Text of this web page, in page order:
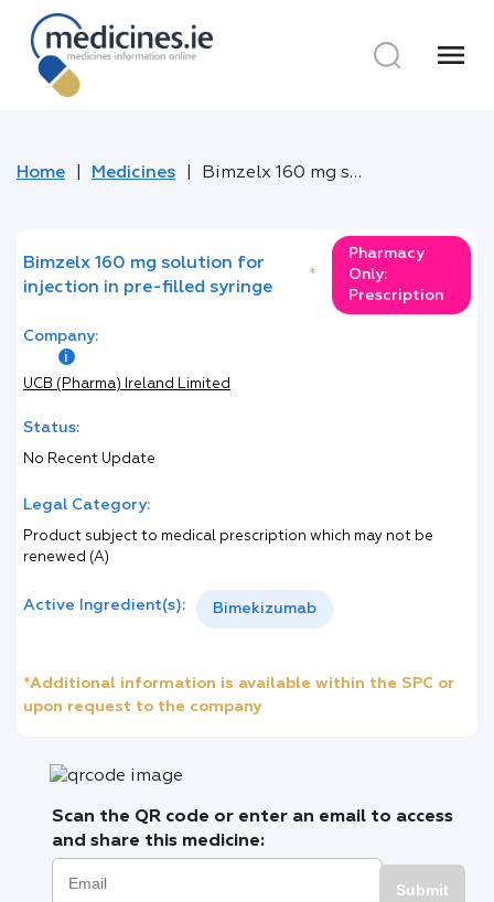
menu
Home Medicines Bimzelx 160 mg solution for injection in pre-filled syringe
Bimzelx 160 mg solution for
injection in pre-filled syringe
*
Pharmacy
Only:
Prescription
Company:
UCB (Pharma) Ireland Limited
Status:
No Recent Update
Legal Category:
Product subject to medical prescription which may not be
renewed (A)
Active Ingredient(s): Bimekizumab
*Additional information is available within the SPC or
upon request to the company
Scan the QR code or enter an email to access
and share this medicine:
Submit